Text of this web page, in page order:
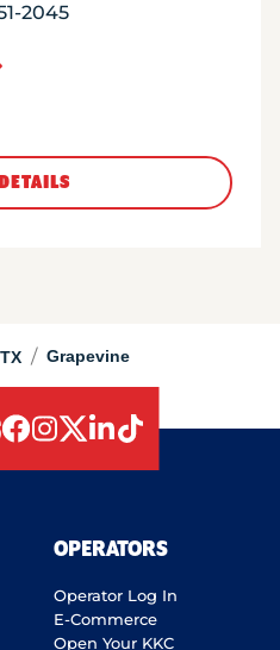
TX / Grapevine
2045
OPERATORS
Operator Log In
E-Commerce
Open Your KKC